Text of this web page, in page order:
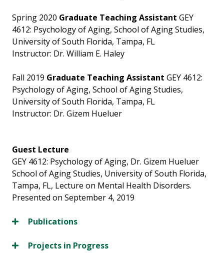
Spring 2020 Graduate Teaching Assistant GEY
4612: Psychology of Aging, School of Aging Studies,
University of South Florida, Tampa, FL
Instructor: Dr. William E. Haley
Fall 2019 Graduate Teaching Assistant GEY 4612:
Psychology of Aging, School of Aging Studies,
University of South Florida, Tampa, FL
Instructor: Dr. Gizem Hueluer
Guest Lecture
GEY 4612: Psychology of Aging, Dr. Gizem Hueluer
School of Aging Studies, University of South Florida,
Tampa, FL, Lecture on Mental Health Disorders.
Presented on September 4, 2019
Publications
Projects in Progress